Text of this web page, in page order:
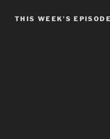
THIS WEEK’S EPISODE